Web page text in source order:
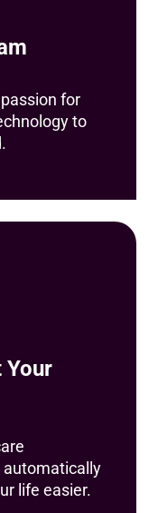
for
to
Your
life easier.